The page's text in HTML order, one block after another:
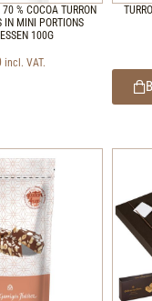
% COCOA TURRON
IN MINI PORTIONS
100G
incl. VAT.